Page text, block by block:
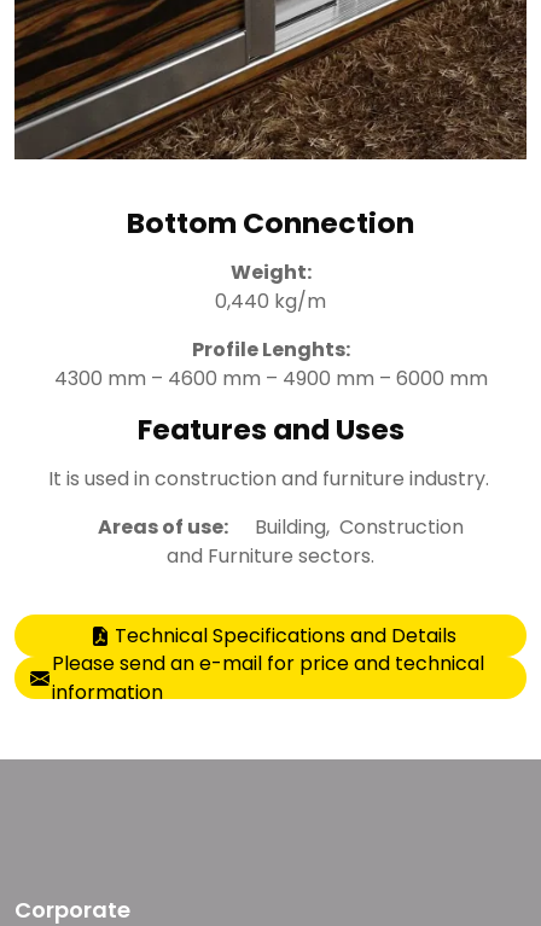
Bottom Connection
Weight:
0,440 kg/m
Profile Lenghts:
4300 mm – 4600 mm – 4900 mm – 6000 mm
Features and Uses
It is used in construction and furniture industry.
Areas of use:
Building, Construction
and Furniture sectors.
Technical Specifications and Details
Please send an e-mail for price and technical
information
Corporate